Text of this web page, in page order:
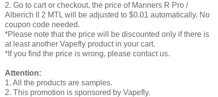
2. Go to cart or checkout, the price of Manners R Pro /
Alberich II 2 MTL will be adjusted to $0.01 automatically. No
coupon code needed.
*Please note that the price will be discounted only if there is
at least another Vapefly product in your cart.
*If you find the price is wrong, please contact us.
Attention:
1. All the products are samples.
2. This promotion is sponsored by Vapefly.